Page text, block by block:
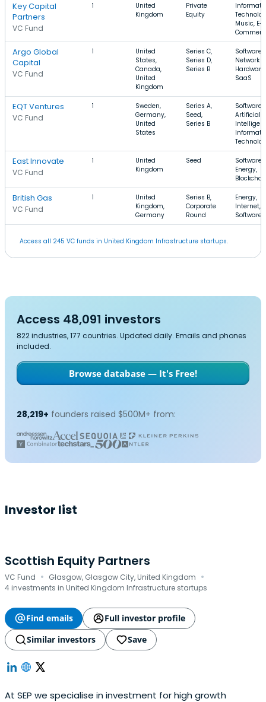
Key Capital
Partners
VC Fund
1
United
Kingdom
Private
Equity
Music, E-
Argo Global
Capital
VC Fund
1
United
States,
Canada,
United
Kingdom
Series C,
Series D,
Series B
Software,
Network
Hardware,
SaaS
EQT Ventures
VC Fund
1
Sweden,
Germany,
United
States
Series A,
Seed,
Series B
Software,
Artificial
East Innovate
VC Fund
1
United
Kingdom
Seed
Software,
Energy,
British Gas
VC Fund
1
United
Kingdom,
Germany
Series B,
Corporate
Round
Energy,
Internet,
Software
Access all 245 VC funds in United Kingdom Infrastructure startups.
Access 48,091 investors
822 industries, 177 countries. Updated daily. Emails and phones
included.
Browse database — It's Free!
28,219+ founders raised $500M+ from:
Investor list
Scottish Equity Partners
VC Fund · Glasgow, Glasgow City, United Kingdom ·
4 investments in United Kingdom Infrastructure startups
Find emails
Full investor profile
Similar investors
Save
At SEP we specialise in investment for high growth